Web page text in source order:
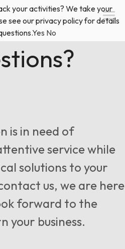
Exhibitor Services
is in need of
service while
solutions to your
us, we are here
forward to the
your business.
your activities? We take your
see our privacy policy for details
Yes No